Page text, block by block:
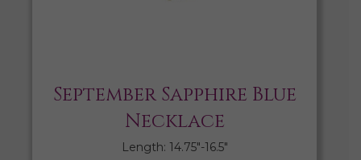
September Sapphire Blue
Necklace
Length: 14.75″-16.5″